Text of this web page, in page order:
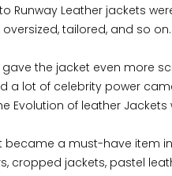
Runway Leather jackets
tailored, and so on.
gave the jacket even more
a lot of celebrity power
Evolution of leather Jackets
became a must-have item
cropped jackets, pastel